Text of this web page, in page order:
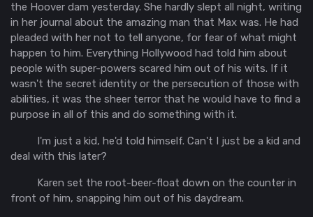
the Hoover dam yesterday. She hardly slept all night, writing
in her journal about the amazing man that Max was. He had
pleaded with her not to tell anyone, for fear of what might
happen to him. Everything Hollywood had told him about
people with super-powers scared him out of his wits. If it
wasn't the secret identity or the persecution of those with
abilities, it was the sheer terror that he would have to find a
purpose in all of this and do something with it.
I'm just a kid, he'd told himself. Can't I just be a kid and
deal with this later?
Karen set the root-beer-float down on the counter in
front of him, snapping him out of his daydream.